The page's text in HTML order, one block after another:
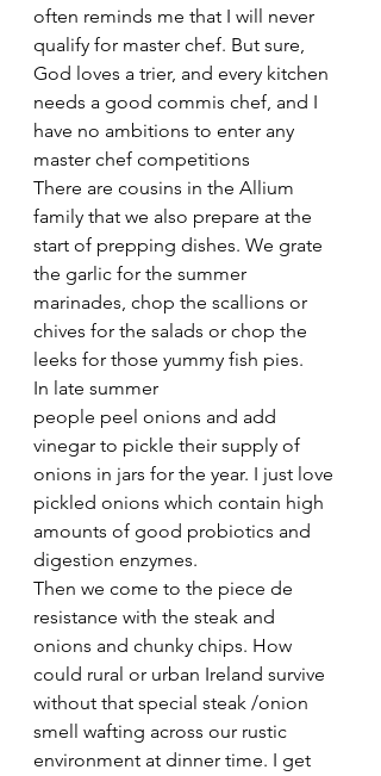
often reminds me that I will never
qualify for master chef. But sure,
God loves a trier, and every kitchen
needs a good commis chef, and I
have no ambitions to enter any
master chef competitions
There are cousins in the Allium
family that we also prepare at the
start of prepping dishes. We grate
the garlic for the summer
marinades, chop the scallions or
chives for the salads or chop the
leeks for those yummy fish pies.
In late summer
people peel onions and add
vinegar to pickle their supply of
onions in jars for the year. I just love
pickled onions which contain high
amounts of good probiotics and
digestion enzymes.
Then we come to the piece de
resistance with the steak and
onions and chunky chips. How
could rural or urban Ireland survive
without that special steak /onion
smell wafting across our rustic
environment at dinner time. I get